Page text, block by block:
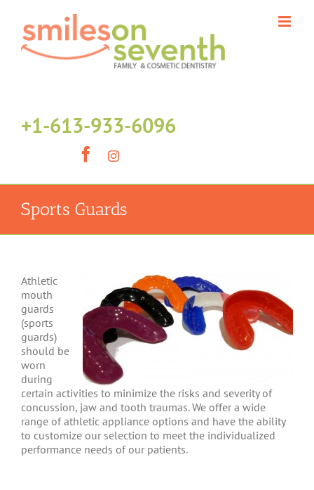
content
+1-613-933-6096
Facebook
Instagram
Sports Guards
Athletic
mouth
guards
(sports
guards)
should be
worn
during
certain activities to minimize the risks and severity of
concussion, jaw and tooth traumas. We offer a wide
range of athletic appliance options and have the ability
to customize our selection to meet the individualized
performance needs of our patients.